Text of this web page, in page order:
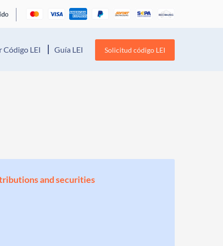
Código LEI Guía LEI Solicitud código LEI
and securities